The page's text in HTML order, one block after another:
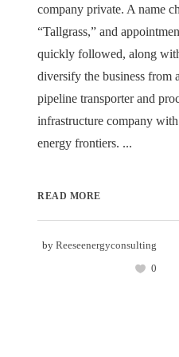
company private. A name
“Tallgrass,” and
quickly followed, along
diversify the business from
pipeline transporter and
infrastructure company
energy frontiers. ...
READ MORE
by Reeseenergyconsulting
0